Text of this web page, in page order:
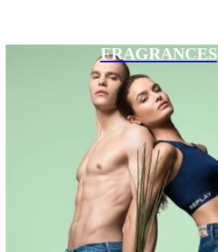
FRAGRANCES